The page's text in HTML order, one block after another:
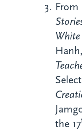
From
Hanh,
the 17